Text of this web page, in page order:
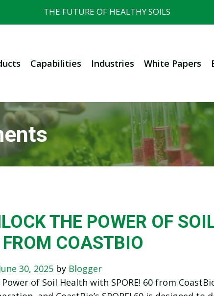
THE FUTURE OF HEALTHY SOILS
Capabilities Industries White Papers
THE POWER OF
COASTBIO
June 30, 2025byBlogger
of Soil Health with SPORE! 60 from